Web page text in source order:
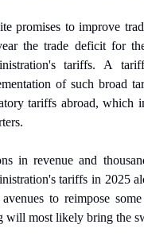
promises to improve
the trade deficit for
tariffs. A
of such broad
tariffs abroad, which
in revenue and
tariffs in 2025
to reimpose
will most likely bring the